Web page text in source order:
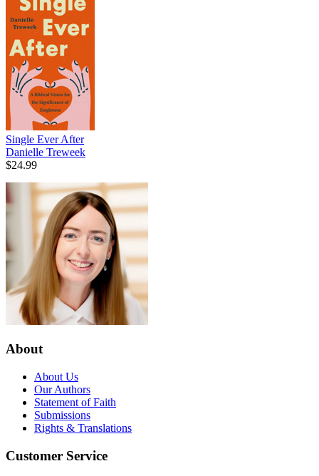
Single Ever After
Danielle Treweek
$24.99
About
About Us
Our Authors
Statement of Faith
Submissions
Rights & Translations
Customer Service